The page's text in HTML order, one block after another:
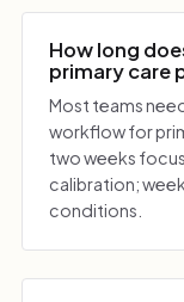
How long
primary care
Most teams
workflow for
two weeks
calibration;
conditions.